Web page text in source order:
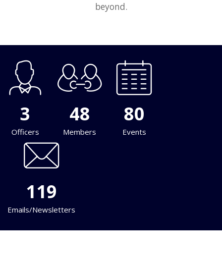
beyond.
3
Officers
48
Members
80
Events
119
Emails/Newsletters